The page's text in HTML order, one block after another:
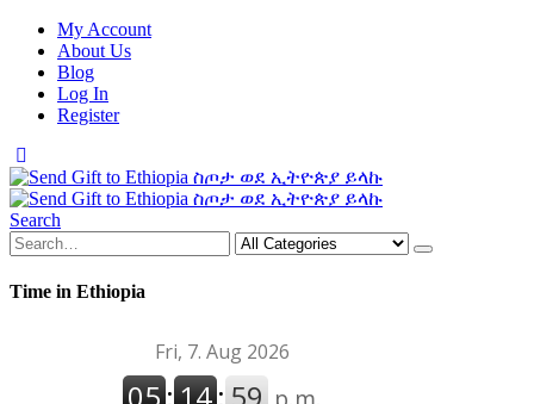
My Account
About Us
Blog
Log In
Register
Search
Time in Ethiopia